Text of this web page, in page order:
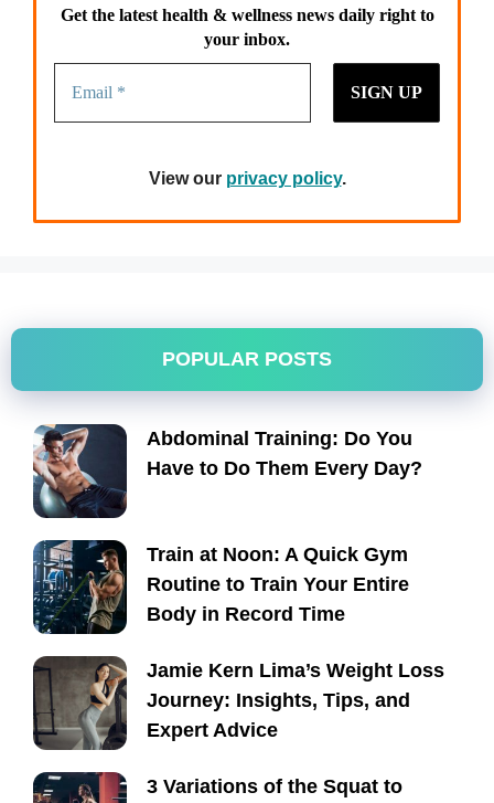
Get the latest health & wellness news daily right to
your inbox.
View our privacy policy.
POPULAR POSTS
Abdominal Training: Do You
Have to Do Them Every Day?
Train at Noon: A Quick Gym
Routine to Train Your Entire
Body in Record Time
Jamie Kern Lima’s Weight Loss
Journey: Insights, Tips, and
Expert Advice
3 Variations of the Squat to